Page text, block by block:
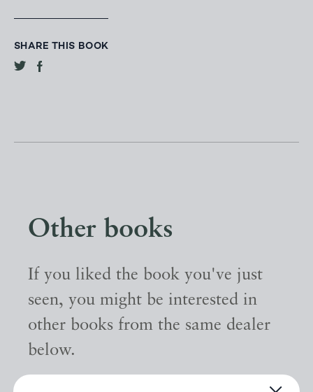
SHARE THIS BOOK
Other books
If you liked the book you've just
seen, you might be interested in
other books from the same dealer
below.